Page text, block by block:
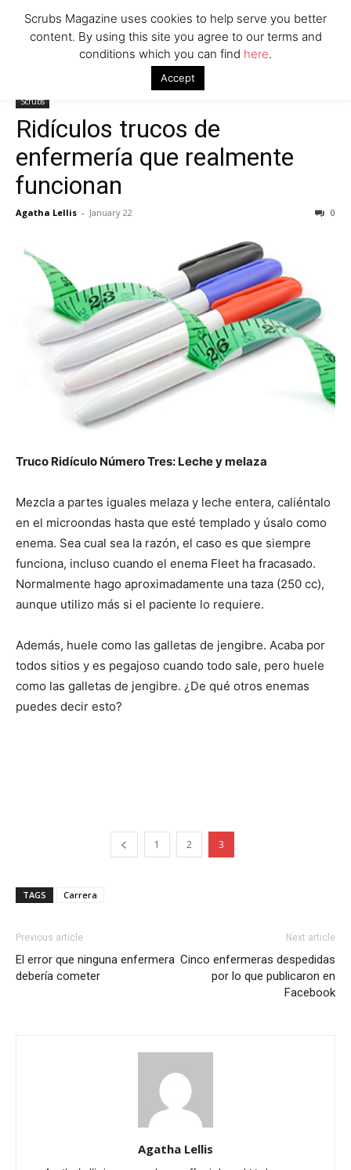
Privacy Policy
Ridículos trucos de enfermería que realmente
Scrubs
Ridículos trucos de
enfermería que realmente
funcionan
Agatha Lellis - January 22 0
Truco Ridículo Número Tres: Leche y melaza
Mezcla a partes iguales melaza y leche entera, caliéntalo
en el microondas hasta que esté templado y úsalo como
enema. Sea cual sea la razón, el caso es que siempre
funciona, incluso cuando el enema Fleet ha fracasado.
Normalmente hago aproximadamente una taza (250 cc),
aunque utilizo más si el paciente lo requiere.
Además, huele como las galletas de jengibre. Acaba por
todos sitios y es pegajoso cuando todo sale, pero huele
como las galletas de jengibre. ¿De qué otros enemas
puedes decir esto?
1 2 3
TAGS Carrera
Previous article
El error que ninguna enfermera
debería cometer
Next article
Cinco enfermeras despedidas
por lo que publicaron en
Facebook
Agatha Lellis
Scrubs Magazine uses cookies to help serve you better
content. By using this site you agree to our terms and
conditions which you can find here.
Accept